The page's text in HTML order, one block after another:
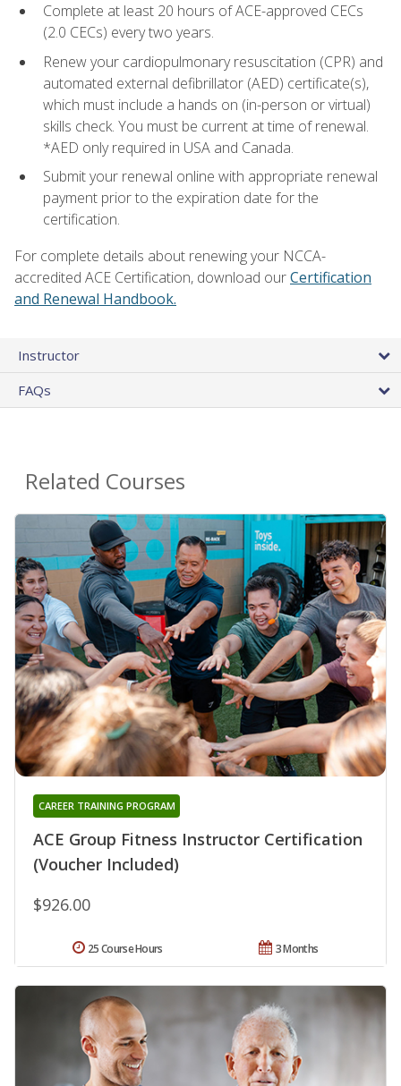
Complete at least 20 hours of ACE-approved CECs
(2.0 CECs) every two years.
Renew your cardiopulmonary resuscitation (CPR) and
automated external defibrillator (AED) certificate(s),
which must include a hands on (in-person or virtual)
skills check. You must be current at time of renewal.
*AED only required in USA and Canada.
Submit your renewal online with appropriate renewal
payment prior to the expiration date for the
certification.
For complete details about renewing your NCCA-
accredited ACE Certification, download ourCertification
and Renewal Handbook.
Instructor
FAQs
Related Courses
ACE Group Fitness Instructor Certification
(Voucher Included)
CAREER TRAINING PROGRAM
$926.00
3 Months
25 Course Hours